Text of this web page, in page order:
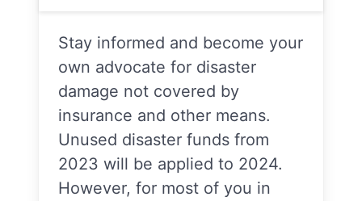
Stay informed and become your
own advocate for disaster
damage not covered by
insurance and other means.
Unused disaster funds from
2023 will be applied to 2024.
However, for most of you in